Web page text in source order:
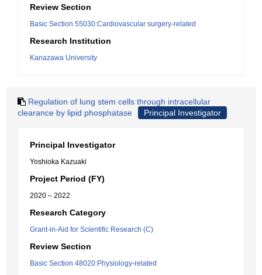
Review Section
Basic Section 55030:Cardiovascular surgery-related
Research Institution
Kanazawa University
Regulation of lung stem cells through intracellular
clearance by lipid phosphatase
Principal Investigator
Principal Investigator
Yoshioka Kazuaki
Project Period (FY)
2020 – 2022
Research Category
Grant-in-Aid for Scientific Research (C)
Review Section
Basic Section 48020:Physiology-related